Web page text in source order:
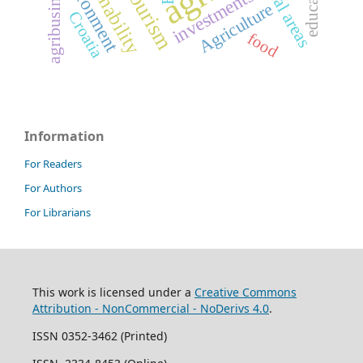
investments
Agriculture
agribusinessCroatia food
Information
For Readers
For Authors
For Librarians
This work is licensed under a Creative Commons
Attribution - NonCommercial - NoDerivs 4.0.
ISSN 0352-3462 (Printed)